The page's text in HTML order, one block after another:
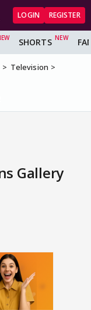
LOGIN REGISTER
SHORTS
Television
Gallery